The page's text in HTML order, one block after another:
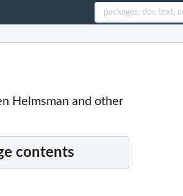
Helmsman and other
contents